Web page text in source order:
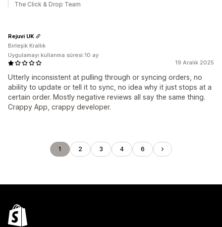
The Click & Drop Team
19 Aralık 2025
Utterly inconsistent at pulling through or syncing orders, no
ability to update or tell it to sync, no idea why it just stops at a
certain order. Mostly negative reviews all say the same thing.
Crappy App, crappy developer.
Rejuvi UK
Birleşik Krallık
Uygulamayı kullanma süresi:10 ay
1 2 3 4 6